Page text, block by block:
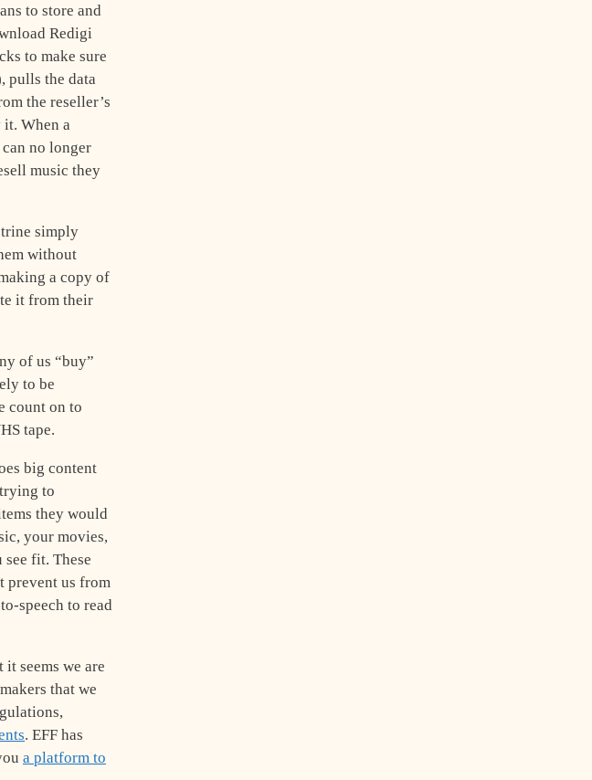
to store and
Redigi
to make sure
pulls the data
the reseller’s
it. When a
no longer
music they
simply
without
a copy of
it from their
of us “buy”
to be
count on to
tape.
big content
to
they would
your movies,
fit. These
prevent us from
speech to read
seems we are
that we
. EFF has
a platform to